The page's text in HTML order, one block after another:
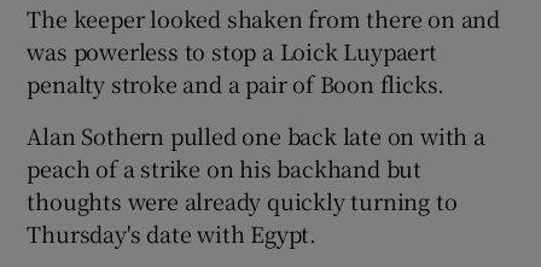
The keeper looked shaken from there on and
was powerless to stop a Loick Luypaert
penalty stroke and a pair of Boon flicks.
Alan Sothern pulled one back late on with a
peach of a strike on his backhand but
thoughts were already quickly turning to
Thursday's date with Egypt.